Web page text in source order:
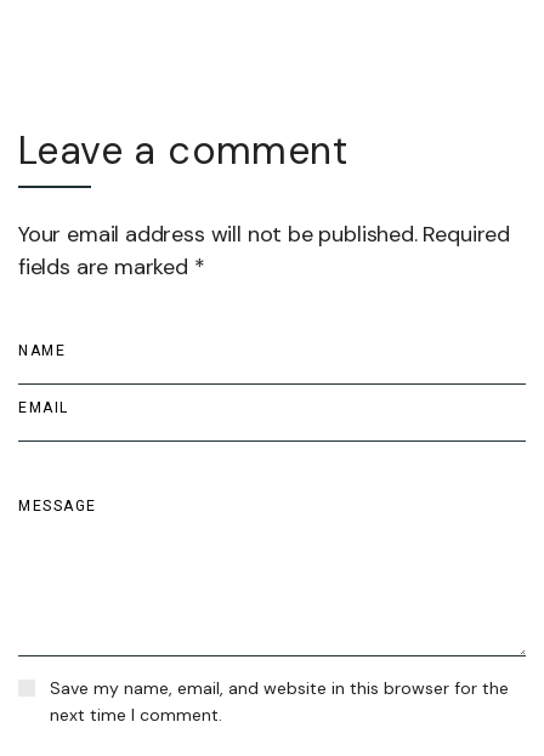
Leave a comment
Your email address will not be published. Required
fields are marked *
Save my name, email, and website in this browser for the
next time I comment.